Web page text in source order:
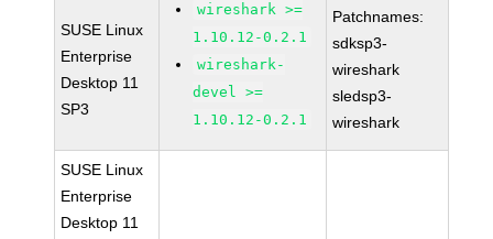
SUSE Linux
Enterprise
Desktop 11
SP3
wireshark >=
1.10.12-0.2.1
wireshark-
devel >=
1.10.12-0.2.1
Patchnames:
sdksp3-
wireshark
sledsp3-
wireshark
SUSE Linux
Enterprise
Desktop 11